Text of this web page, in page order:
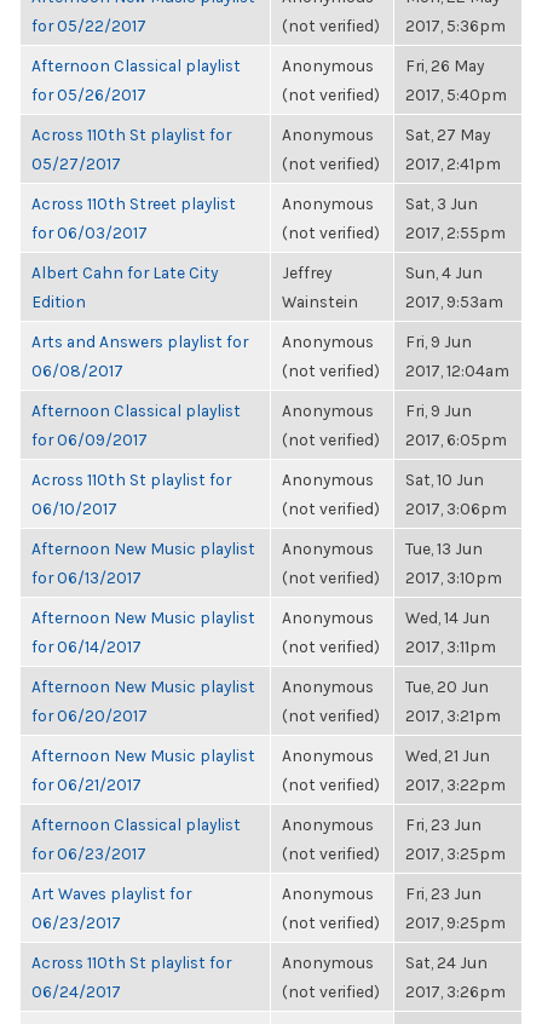
for 05/22/2017
(not verified)
2017, 5:36pm
Afternoon Classical playlist
for 05/26/2017
Anonymous
(not verified)
Fri, 26 May
2017, 5:40pm
Across 110th St playlist for
05/27/2017
Anonymous
(not verified)
Sat, 27 May
2017, 2:41pm
Across 110th Street playlist
for 06/03/2017
Anonymous
(not verified)
Sat, 3 Jun
2017, 2:55pm
Albert Cahn for Late City
Edition
Jeffrey
Wainstein
Sun, 4 Jun
2017, 9:53am
Arts and Answers playlist for
06/08/2017
Anonymous
(not verified)
Fri, 9 Jun
2017, 12:04am
Afternoon Classical playlist
for 06/09/2017
Anonymous
(not verified)
Fri, 9 Jun
2017, 6:05pm
Across 110th St playlist for
06/10/2017
Anonymous
(not verified)
Sat, 10 Jun
2017, 3:06pm
Afternoon New Music playlist
for 06/13/2017
Anonymous
(not verified)
Tue, 13 Jun
2017, 3:10pm
Afternoon New Music playlist
for 06/14/2017
Anonymous
(not verified)
Wed, 14 Jun
2017, 3:11pm
Afternoon New Music playlist
for 06/20/2017
Anonymous
(not verified)
Tue, 20 Jun
2017, 3:21pm
Afternoon New Music playlist
for 06/21/2017
Anonymous
(not verified)
Wed, 21 Jun
2017, 3:22pm
Afternoon Classical playlist
for 06/23/2017
Anonymous
(not verified)
Fri, 23 Jun
2017, 3:25pm
Art Waves playlist for
06/23/2017
Anonymous
(not verified)
Fri, 23 Jun
2017, 9:25pm
Across 110th St playlist for
06/24/2017
Anonymous
(not verified)
Sat, 24 Jun
2017, 3:26pm